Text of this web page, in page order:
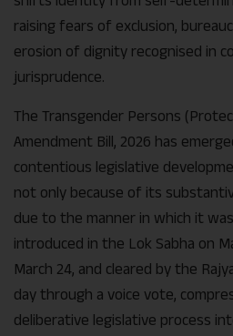
raising fears of exclusion,
erosion of dignity recognised in
jurisprudence.
The Transgender Persons
Amendment Bill, 2026 has
contentious legislative
not only because of its
due to the manner in which it
introduced in the Lok Sabha on
March 24, and cleared by the
day through a voice vote,
deliberative legislative process